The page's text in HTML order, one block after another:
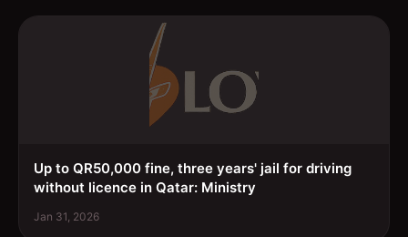
Up to QR50,000 fine, three years' jail for driving
without licence in Qatar: Ministry
Jan 31, 2026